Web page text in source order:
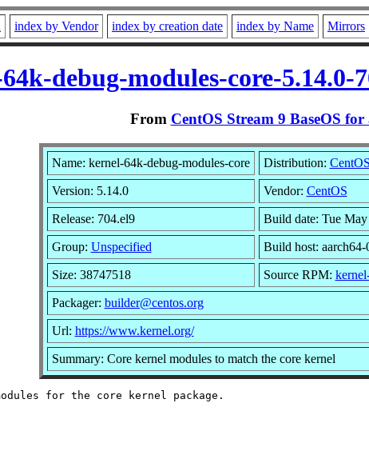
index by Vendor index by creation date index by Name Mirrors
debug-modules-core-5.14.0-
From CentOS Stream 9 BaseOS for
Name: kernel-64k-debug-modules-core Distribution: CentOS
Version: 5.14.0 Vendor: CentOS
Release: 704.el9 Build date: Tue
Group: Unspecified Build host: aarch64-
Size: 38747518 Source RPM:
Packager: builder@centos.org
Url: https://www.kernel.org/
Summary: Core kernel modules to match the core kernel